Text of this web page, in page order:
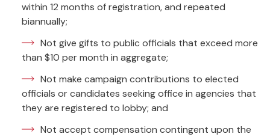
within 12 months of registration, and repeated
biannually;
Not give gifts to public officials that exceed more
than $10 per month in aggregate;
Not make campaign contributions to elected
officials or candidates seeking office in agencies that
they are registered to lobby; and
Not accept compensation contingent upon the